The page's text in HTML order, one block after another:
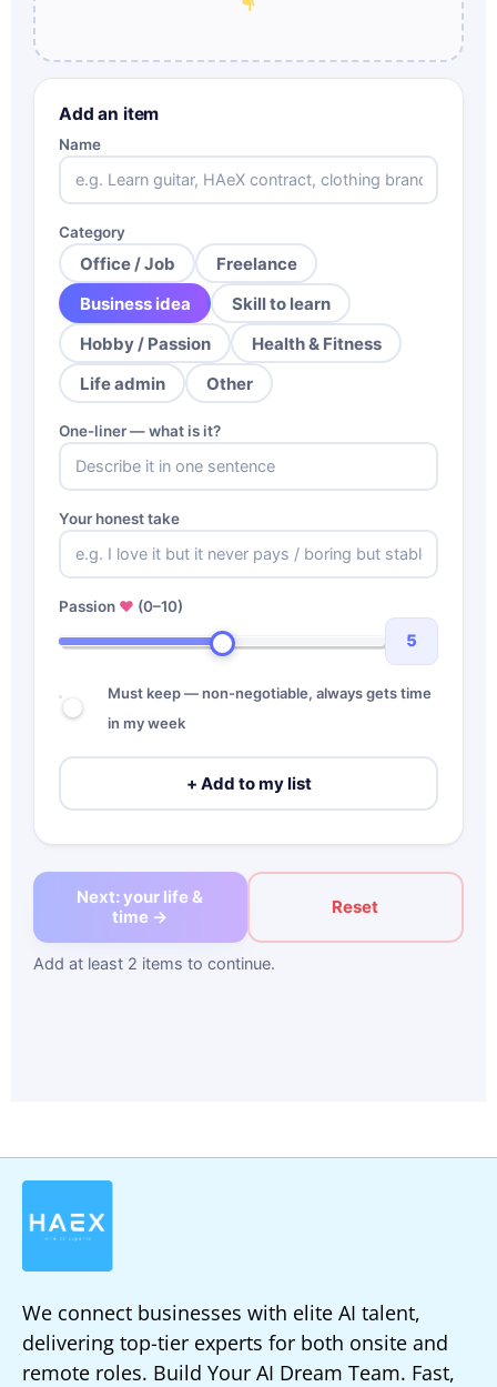
Add an item
Name
Category
Office / Job
Freelance
Business idea
Skill to learn
Hobby / Passion
Health & Fitness
Life admin
Other
One-liner — what is it?
Your honest take
Passion ♥ (0–10)
5
Must keep — non-negotiable, always gets time
in my week
+ Add to my list
Next: your life &
time →
Reset
Add at least 2 items to continue.
We connect businesses with elite AI talent,
delivering top-tier experts for both onsite and
remote roles. Build Your AI Dream Team. Fast,